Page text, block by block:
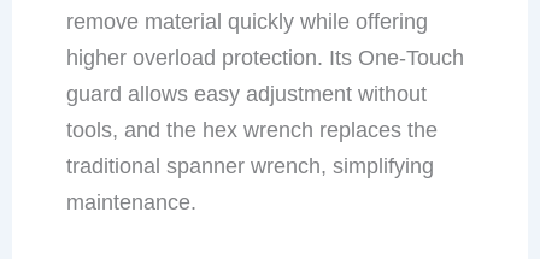
remove material quickly while offering
higher overload protection. Its One-Touch
guard allows easy adjustment without
tools, and the hex wrench replaces the
traditional spanner wrench, simplifying
maintenance.